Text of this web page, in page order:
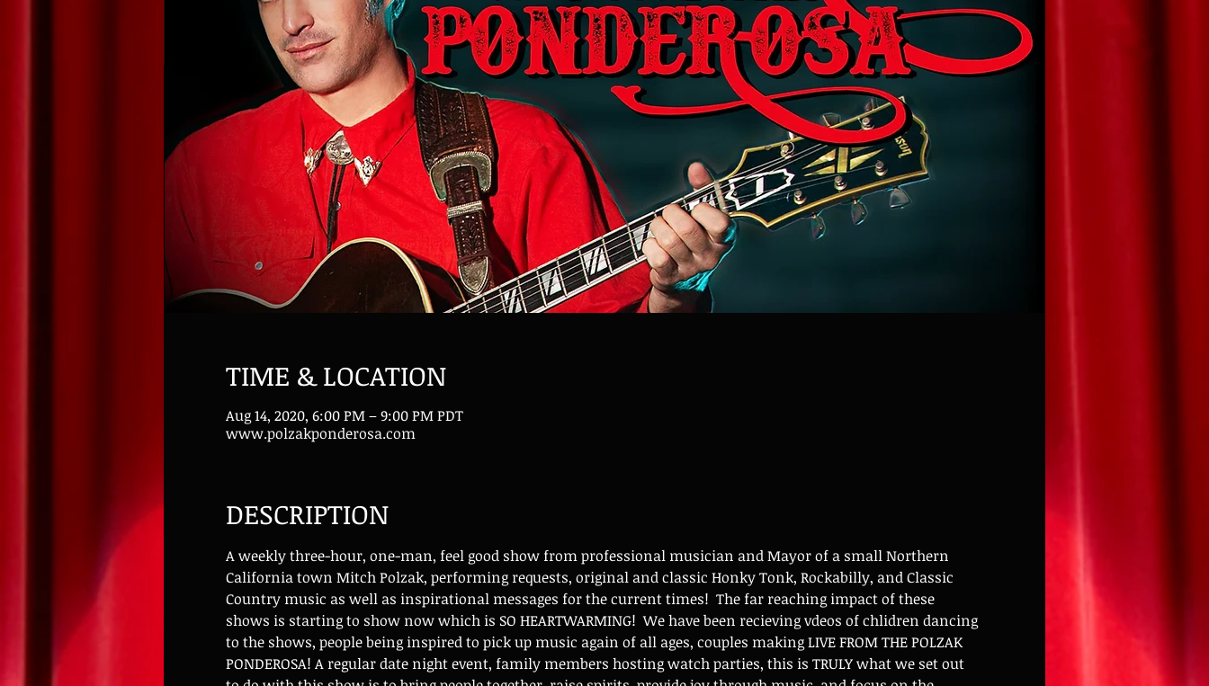
TIME & LOCATION
Aug 14, 2020, 6:00 PM – 9:00 PM PDT
www.polzakponderosa.com
DESCRIPTION
A weekly three-hour, one-man, feel good show from professional musician and Mayor of a small Northern
California town Mitch Polzak, performing requests, original and classic Honky Tonk, Rockabilly, and Classic
Country music as well as inspirational messages for the current times!  The far reaching impact of these
shows is starting to show now which is SO HEARTWARMING!  We have been recieving vdeos of chlidren dancing
to the shows, people being inspired to pick up music again of all ages, couples making LIVE FROM THE POLZAK
PONDEROSA! A regular date night event, family members hosting watch parties, this is TRULY what we set out